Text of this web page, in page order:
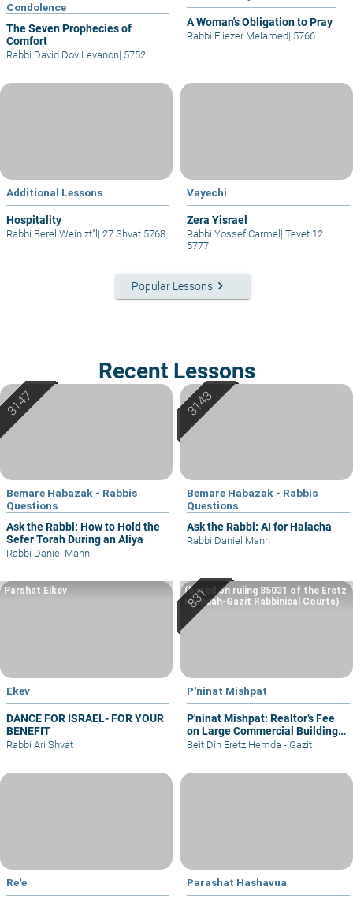
Condolence
The Seven Prophecies of
Comfort
Rabbi David Dov Levanon| 5752
A Woman's Obligation to Pray
Rabbi Eliezer Melamed| 5766
Additional Lessons
Hospitality
Rabbi Berel Wein zt"l| 27 Shvat 5768
Vayechi
Zera Yisrael
Rabbi Yossef Carmel| Tevet 12
5777
Popular Lessons keyboard_arrow_right
Recent Lessons
Bemare Habazak - Rabbis
Questions
Ask the Rabbi: How to Hold the
Sefer Torah During an Aliya
Rabbi Daniel Mann
Bemare Habazak - Rabbis
Questions
Ask the Rabbi: AI for Halacha
Rabbi Daniel Mann
Ekev
DANCE FOR ISRAEL- FOR YOUR
BENEFIT
Parshat Eikev
Rabbi Ari Shvat
P'ninat Mishpat
P'ninat Mishpat: Realtor’s Fee
on Large Commercial Building
– part I
(based on ruling 85031 of the Eretz
Hemdah-Gazit Rabbinical Courts)
Beit Din Eretz Hemda - Gazit
Re'e Parashat Hashavua